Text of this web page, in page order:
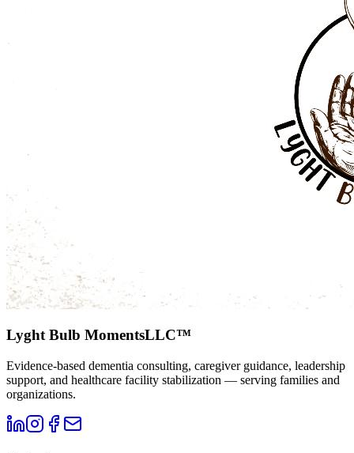
Lyght Bulb MomentsLLC™
Evidence-based dementia consulting, caregiver guidance, leadership
support, and healthcare facility stabilization — serving families and
organizations.